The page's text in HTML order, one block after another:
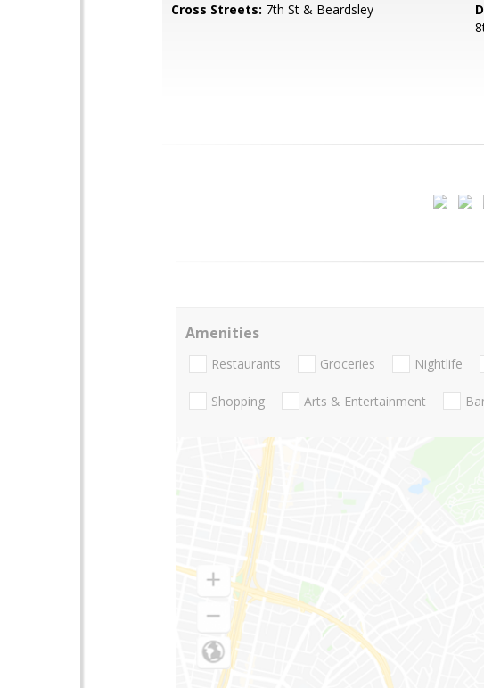
Cross Streets: 7th St & Beardsley
Amenities
Restaurants Groceries Nightlife
Shopping Arts & Entertainment